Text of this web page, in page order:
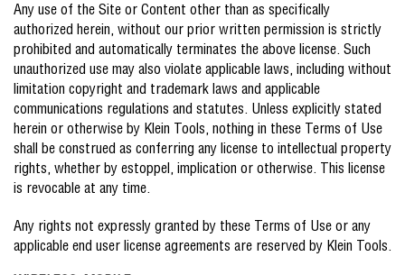
Any use of the Site or Content other than as specifically
authorized herein, without our prior written permission is strictly
prohibited and automatically terminates the above license. Such
unauthorized use may also violate applicable laws, including without
limitation copyright and trademark laws and applicable
communications regulations and statutes. Unless explicitly stated
herein or otherwise by Klein Tools, nothing in these Terms of Use
shall be construed as conferring any license to intellectual property
rights, whether by estoppel, implication or otherwise. This license
is revocable at any time.
Any rights not expressly granted by these Terms of Use or any
applicable end user license agreements are reserved by Klein Tools.